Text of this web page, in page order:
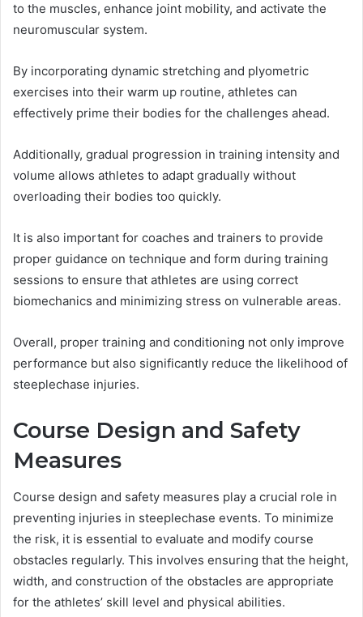
to the muscles, enhance joint mobility, and activate the
neuromuscular system.
By incorporating dynamic stretching and plyometric
exercises into their warm up routine, athletes can
effectively prime their bodies for the challenges ahead.
Additionally, gradual progression in training intensity and
volume allows athletes to adapt gradually without
overloading their bodies too quickly.
It is also important for coaches and trainers to provide
proper guidance on technique and form during training
sessions to ensure that athletes are using correct
biomechanics and minimizing stress on vulnerable areas.
Overall, proper training and conditioning not only improve
performance but also significantly reduce the likelihood of
steeplechase injuries.
Course Design and Safety
Measures
Course design and safety measures play a crucial role in
preventing injuries in steeplechase events. To minimize
the risk, it is essential to evaluate and modify course
obstacles regularly. This involves ensuring that the height,
width, and construction of the obstacles are appropriate
for the athletes’ skill level and physical abilities.